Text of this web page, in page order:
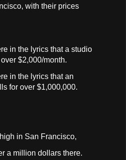
with their prices
in the lyrics that a studio
$2,000/month.
in the lyrics that an
for over $1,000,000.
in San Francisco,
a million dollars there.